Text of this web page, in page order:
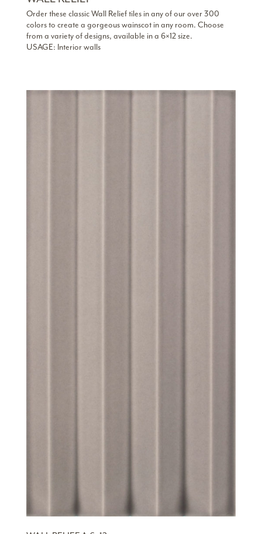
Order these classic Wall Relief tiles in any of our over 300
colors to create a gorgeous wainscot in any room. Choose
from a variety of designs, available in a 6×12 size.
USAGE: Interior walls